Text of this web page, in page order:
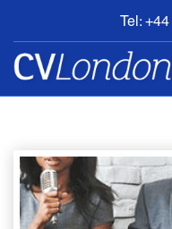
Tel:
BOOK
AN
APPOINTMENT
CONTACT